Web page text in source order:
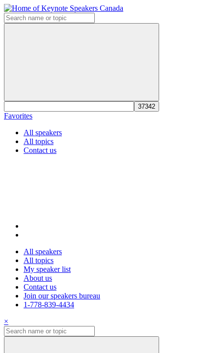
Favorites
All speakers
All topics
Contact us
All speakers
All topics
My speaker list
About us
Contact us
Join our speakers bureau
1-778-839-4434
×